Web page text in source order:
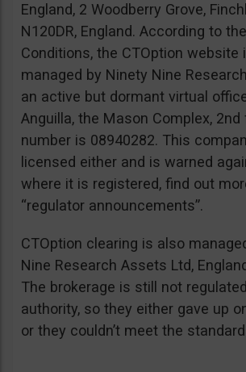
England, 2 Woodberry Grove,
N120DR, England. According to
Conditions, the CTOption website
managed by Ninety Nine
an active but dormant virtual
Anguilla, the Mason Complex, 2nd
number is 08940282. This
licensed either and is warned
where it is registered, find out
“regulator announcements”.
CTOption clearing is also
Nine Research Assets Ltd,
The brokerage is still not
authority, so they either gave up
or they couldn’t meet the